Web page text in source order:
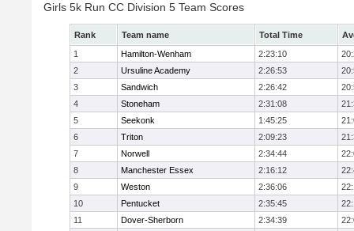
Girls 5k Run CC Division 5 Team Scores
Rank Team name Total Time
1
Hamilton-Wenham 2:23:10
2
Ursuline Academy 2:26:53
3
Sandwich 2:26:42
4
Stoneham 2:31:08
5
Seekonk 1:45:25
6
Triton 2:09:23
7
Norwell 2:34:44
8
Manchester Essex 2:16:12
9
Weston 2:36:06
10
Pentucket 2:35:45
11
Dover-Sherborn 2:34:39